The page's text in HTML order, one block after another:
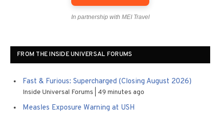
In partnership with MEI Travel
FROM THE INSIDE UNIVERSAL FORUMS
Fast & Furious: Supercharged (Closing August 2026)
Inside Universal Forums 49 minutes ago
Measles Exposure Warning at USH